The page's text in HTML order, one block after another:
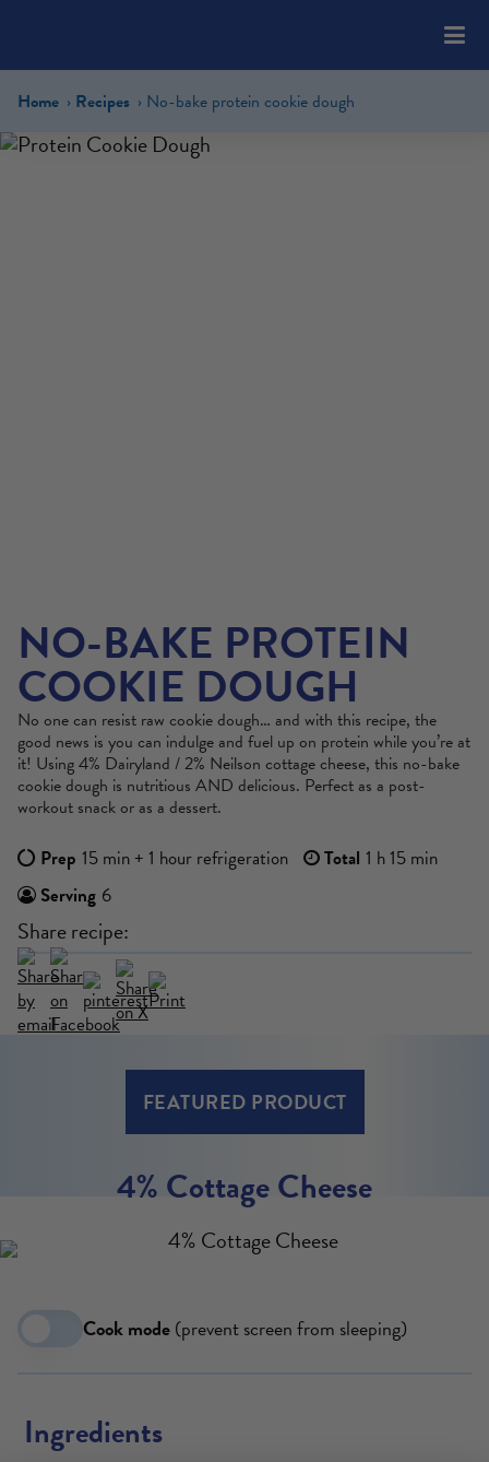
includes
an
accessibility
Home Recipes No-bake protein cookie dough
NO-BAKE PROTEIN
COOKIE DOUGH
No one can resist raw cookie dough… and with this recipe, the
good news is you can indulge and fuel up on protein while you’re at
it! Using 4% Dairyland / 2% Neilson cottage cheese, this no-bake
cookie dough is nutritious AND delicious. Perfect as a post-
workout snack or as a dessert.
Prep 15 min + 1 hour refrigeration Total 1 h 15 min
Serving 6
Share recipe:
FEATURED PRODUCT
4% Cottage Cheese
Cook mode(prevent screen from sleeping)
Ingredients